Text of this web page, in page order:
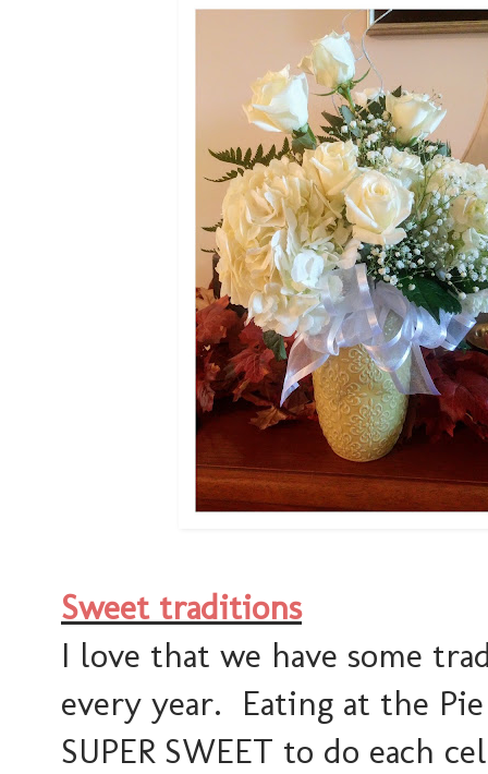
Sweet traditions
I love that we have some
every year. Eating at the
SUPER SWEET to do each